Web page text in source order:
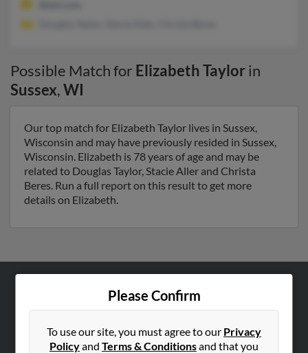
Possible Match for Elizabeth Taylorin
Sussex,WI
Our top match for Elizabeth Taylor lives in Sussex,
Wisconsin and may have previously resided in Sussex,
Wisconsin. Elizabeth is 78 years of age and may be
related to Douglas Taylor, Stacie Aller and Christa
Beres. Run a full report on this result to get more
details on Elizabeth.
Please Confirm
To use our site, you must agree to our Privacy
Policyand Terms & Conditionsand that you
Hibu Blog